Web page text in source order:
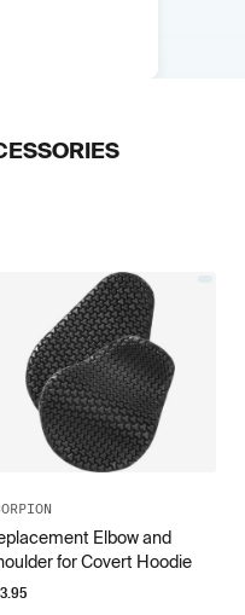
Elbow and
for Covert Hoodie